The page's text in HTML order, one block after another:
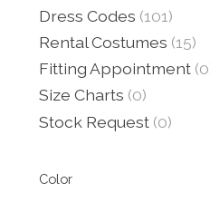
Dress Codes (101)
Rental Costumes (15)
Fitting Appointment
Size Charts (0)
Stock Request (0)
Color